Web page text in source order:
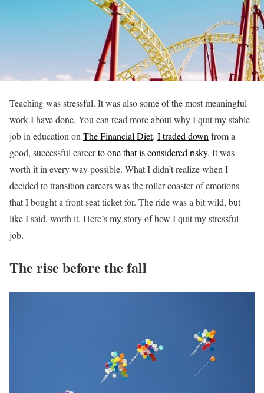
Teaching was stressful. It was also some of the most meaningful
work I have done. You can read more about why I quit my stable
job in education on The Financial Diet. I traded down from a
good, successful careerto one that is considered risky. It was
worth it in every way possible. What I didn’t realize when I
decided to transition careers was the roller coaster of emotions
that I bought a front seat ticket for. The ride was a bit wild, but
like I said, worth it. Here’s my story of how I quit my stressful
job.
The rise before the fall